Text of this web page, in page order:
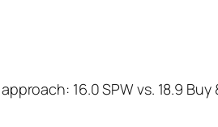
16.0 SPW vs. 18.9 Buy